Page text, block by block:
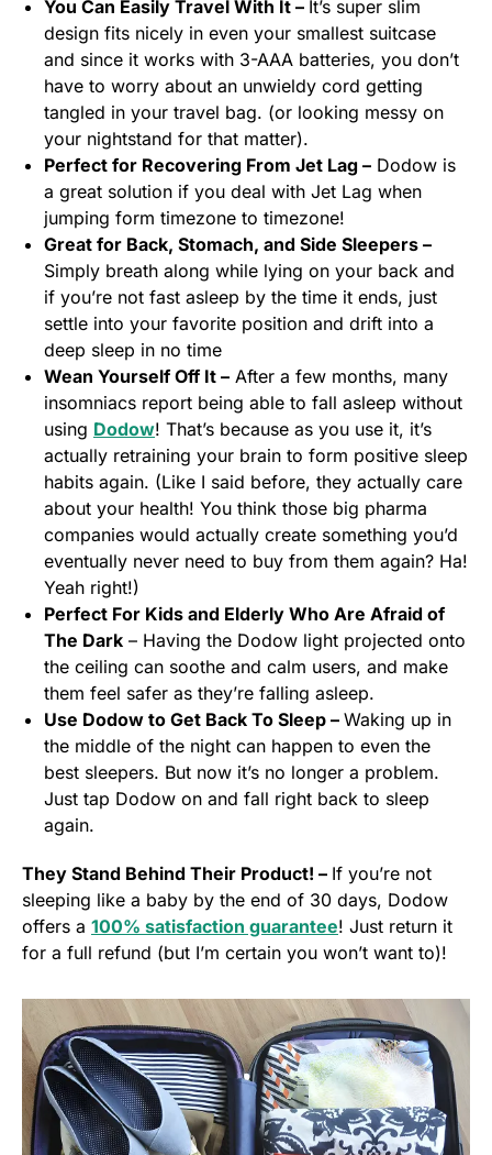
You Can Easily Travel With It – It’s super slim
design fits nicely in even your smallest suitcase
and since it works with 3-AAA batteries, you don’t
have to worry about an unwieldy cord getting
tangled in your travel bag. (or looking messy on
your nightstand for that matter).
Perfect for Recovering From Jet Lag – Dodow is
a great solution if you deal with Jet Lag when
jumping form timezone to timezone!
Great for Back, Stomach, and Side Sleepers –
Simply breath along while lying on your back and
if you’re not fast asleep by the time it ends, just
settle into your favorite position and drift into a
deep sleep in no time
Wean Yourself Off It – After a few months, many
insomniacs report being able to fall asleep without
using Dodow! That’s because as you use it, it’s
actually retraining your brain to form positive sleep
habits again. (Like I said before, they actually care
about your health! You think those big pharma
companies would actually create something you’d
eventually never need to buy from them again? Ha!
Yeah right!)
Perfect For Kids and Elderly Who Are Afraid of
The Dark – Having the Dodow light projected onto
the ceiling can soothe and calm users, and make
them feel safer as they’re falling asleep.
Use Dodow to Get Back To Sleep – Waking up in
the middle of the night can happen to even the
best sleepers. But now it’s no longer a problem.
Just tap Dodow on and fall right back to sleep
again.
They Stand Behind Their Product! – If you’re not
sleeping like a baby by the end of 30 days, Dodow
offers a 100% satisfaction guarantee! Just return it
for a full refund (but I’m certain you won’t want to)!